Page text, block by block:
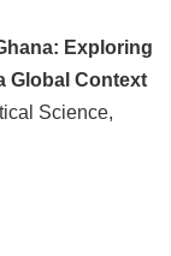
Exploring
Global Context
Science,